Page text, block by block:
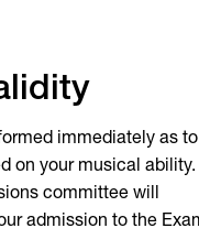
immediately as to
on your musical ability.
committee will
admission to the